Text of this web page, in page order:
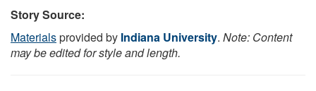
Story Source:
Materialsprovided by Indiana University. Note: Content
may be edited for style and length.